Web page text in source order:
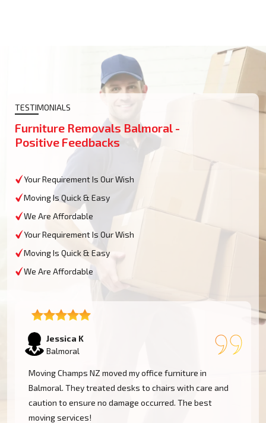
TESTIMONIALS
Furniture Removals Balmoral -
Positive Feedbacks
Your Requirement Is Our Wish
Moving Is Quick & Easy
We Are Affordable
Your Requirement Is Our Wish
Moving Is Quick & Easy
We Are Affordable
Tom W
Balmoral
I had a huge antique cabinet to be moved within
Balmoral, and my biggest concern was damage. The
team took great care of it and handled it with
professionalism. Five stars!